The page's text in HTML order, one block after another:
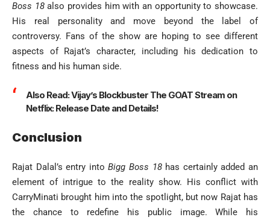
Boss 18also provides him with an opportunity to showcase.
His real personality and move beyond the label of
controversy. Fans of the show are hoping to see different
aspects of Rajat’s character, including his dedication to
fitness and his human side.
Also Read:Vijay’s Blockbuster The GOAT Stream on
Netflix: Release Date and Details!
Conclusion
Rajat Dalal’s entry intoBigg Boss 18has certainly added an
element of intrigue to the reality show. His conflict with
CarryMinati brought him into the spotlight, but now Rajat has
the chance to redefine his public image. While his